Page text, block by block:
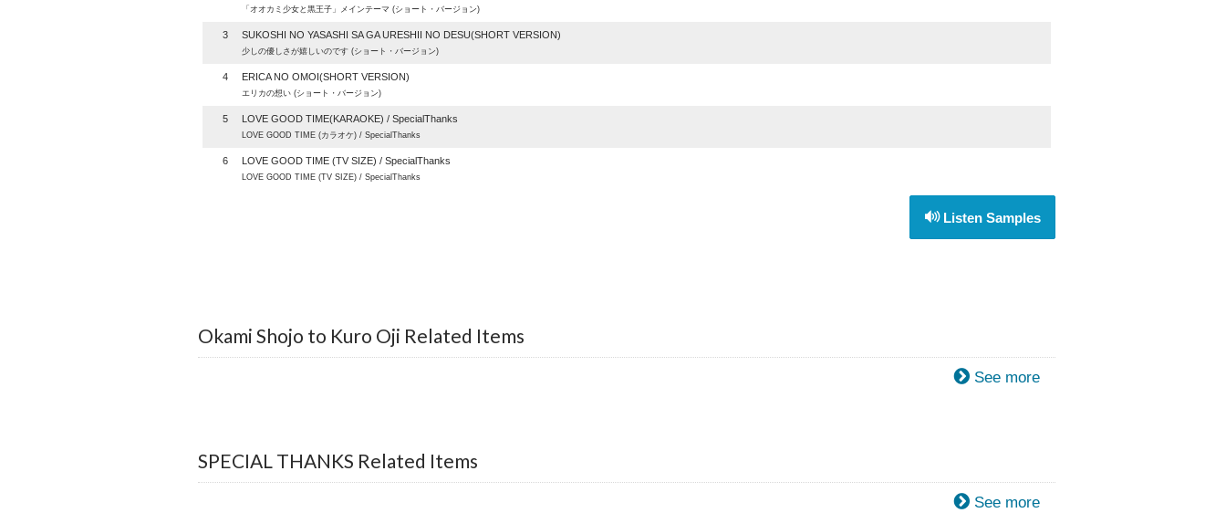
「オオカミ少女と黒王子」メインテーマ (ショート・バージョン)
3 SUKOSHI NO YASASHI SA GA URESHII NO DESU(SHORT VERSION)
少しの優しさが嬉しいのです (ショート・バージョン)
4 ERICA NO OMOI(SHORT VERSION)
エリカの想い (ショート・バージョン)
5 LOVE GOOD TIME(KARAOKE) / SpecialThanks
LOVE GOOD TIME (カラオケ) / SpecialThanks
6 LOVE GOOD TIME (TV SIZE) / SpecialThanks
LOVE GOOD TIME (TV SIZE) / SpecialThanks
Listen Samples
Okami Shojo to Kuro Oji Related Items
See more
SPECIAL THANKS Related Items
See more